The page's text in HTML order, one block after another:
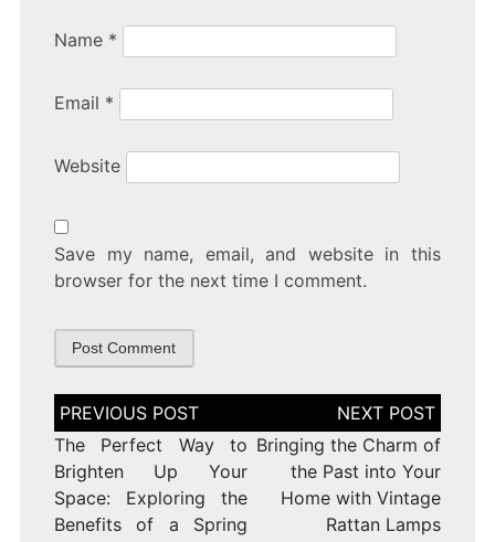
Name *
Email *
Website
Save my name, email, and website in this
browser for the next time I comment.
Post
navigation
The Perfect Way to
Brighten Up Your
Space: Exploring the
Benefits of a Spring
Bringing the Charm of
the Past into Your
Home with Vintage
Rattan Lamps